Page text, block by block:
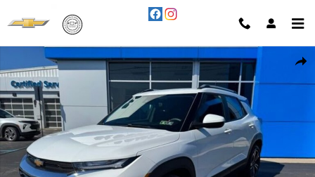
Used 2023 Chevrolet Trailblazer LT SUV Photo 1 of 23